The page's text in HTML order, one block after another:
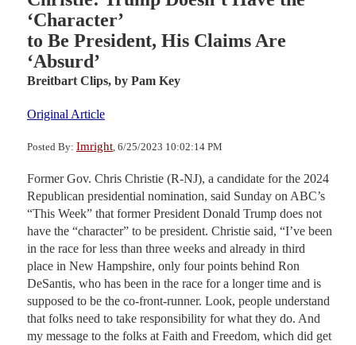
‘Character’
to Be President, His Claims Are
‘Absurd’
Breitbart Clips, by Pam Key
Original Article
Posted By: Imright , 6/25/2023 10:02:14 PM
Former Gov. Chris Christie (R-NJ), a candidate for the 2024
Republican presidential nomination, said Sunday on ABC’s
“This Week” that former President Donald Trump does not
have the “character” to be president. Christie said, “I’ve been
in the race for less than three weeks and already in third
place in New Hampshire, only four points behind Ron
DeSantis, who has been in the race for a longer time and is
supposed to be the co-front-runner. Look, people understand
that folks need to take responsibility for what they do. And
my message to the folks at Faith and Freedom, which did get